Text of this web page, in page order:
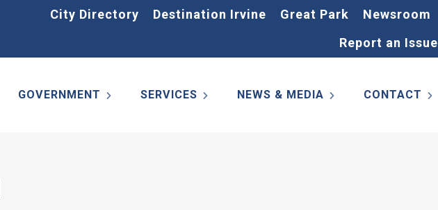
City Directory Destination Irvine Great Park
Newsroom
Report an Issue
GOVERNMENT SERVICES NEWS & MEDIA CONTACT